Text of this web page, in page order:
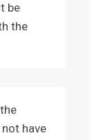
be
the
have